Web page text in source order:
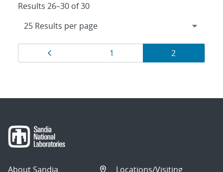
Results 26–30 of 30
Results
navigation
Page
1 Page
2
About Sandia
Locations/Visiting